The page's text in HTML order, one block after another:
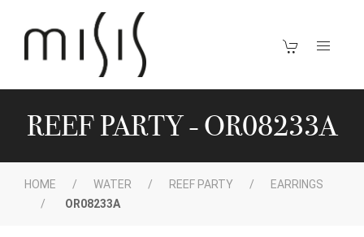
REEF PARTY - OR08233A
HOME WATER REEF PARTY
EARRINGS
OR08233A